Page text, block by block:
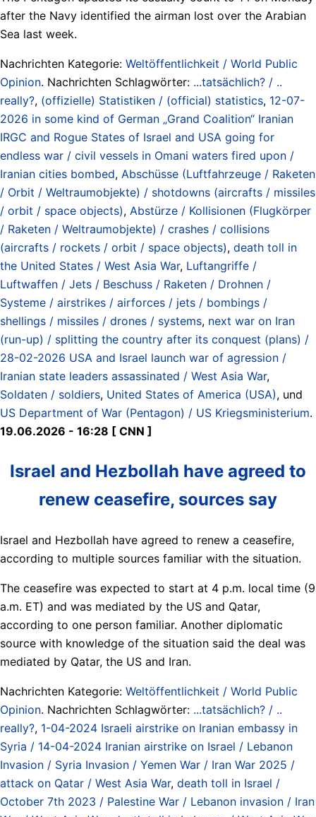
after the Navy identified the airman lost over the Arabian
Sea last week.
Nachrichten Kategorie: Weltöffentlichkeit / World Public
Opinion. Nachrichten Schlagwörter: ...tatsächlich? / ..
really?, (offizielle) Statistiken / (official) statistics, 12-07-
2026 in some kind of German „Grand Coalition“ Iranian
IRGC and Rogue States of Israel and USA going for
endless war / civil vessels in Omani waters fired upon /
Iranian cities bombed, Abschüsse (Luftfahrzeuge / Raketen
/ Orbit / Weltraumobjekte) / shotdowns (aircrafts / missiles
/ orbit / space objects), Abstürze / Kollisionen (Flugkörper
/ Raketen / Weltraumobjekte) / crashes / collisions
(aircrafts / rockets / orbit / space objects), death toll in
the United States / West Asia War, Luftangriffe /
Luftwaffen / Jets / Beschuss / Raketen / Drohnen /
Systeme / airstrikes / airforces / jets / bombings /
shellings / missiles / drones / systems, next war on Iran
(run-up) / splitting the country after its conquest (plans) /
28-02-2026 USA and Israel launch war of agression /
Iranian state leaders assassinated / West Asia War,
Soldaten / soldiers, United States of America (USA), und
US Department of War (Pentagon) / US Kriegsministerium.
19.06.2026 - 16:28 [ CNN ]
Israel and Hezbollah have agreed to
renew ceasefire, sources say
Israel and Hezbollah have agreed to renew a ceasefire,
according to multiple sources familiar with the situation.
The ceasefire was expected to start at 4 p.m. local time (9
a.m. ET) and was mediated by the US and Qatar,
according to one person familiar. Another diplomatic
source with knowledge of the situation said the deal was
mediated by Qatar, the US and Iran.
Nachrichten Kategorie: Weltöffentlichkeit / World Public
Opinion. Nachrichten Schlagwörter: ...tatsächlich? / ..
really?, 1-04-2024 Israeli airstrike on Iranian embassy in
Syria / 14-04-2024 Iranian airstrike on Israel / Lebanon
Invasion / Syria Invasion / Yemen War / Iran War 2025 /
attack on Qatar / West Asia War, death toll in Israel /
October 7th 2023 / Palestine War / Lebanon invasion / Iran